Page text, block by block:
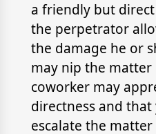
a friendly but
the perpetrator
the damage he or
may nip the matter
coworker may
directness and
escalate the